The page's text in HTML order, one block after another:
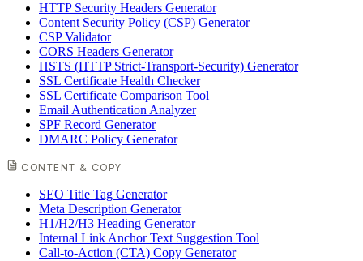
HTTP Security Headers Generator
Content Security Policy (CSP) Generator
CSP Validator
CORS Headers Generator
HSTS (HTTP Strict-Transport-Security) Generator
SSL Certificate Health Checker
SSL Certificate Comparison Tool
Email Authentication Analyzer
SPF Record Generator
DMARC Policy Generator
CONTENT & COPY
SEO Title Tag Generator
Meta Description Generator
H1/H2/H3 Heading Generator
Internal Link Anchor Text Suggestion Tool
Call-to-Action (CTA) Copy Generator